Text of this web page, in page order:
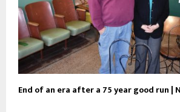
End of an era after a 75 year good run |